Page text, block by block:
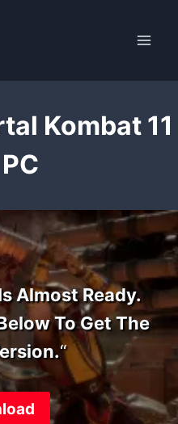
Kombat 11
Almost Ready.
To Get The
“